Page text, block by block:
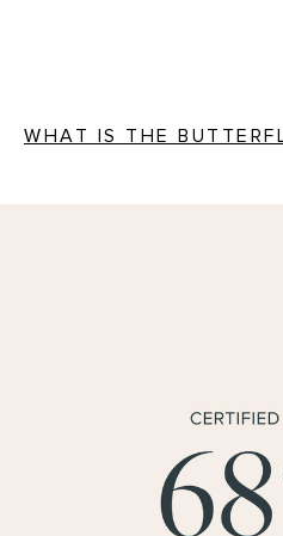
WHAT IS THE